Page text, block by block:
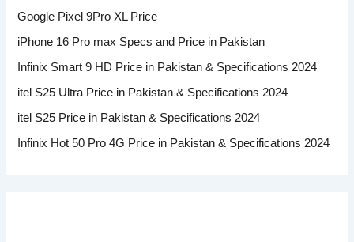
Google Pixel 9Pro XL Price
iPhone 16 Pro max Specs and Price in Pakistan
Infinix Smart 9 HD Price in Pakistan & Specifications 2024
itel S25 Ultra Price in Pakistan & Specifications 2024
itel S25 Price in Pakistan & Specifications 2024
Infinix Hot 50 Pro 4G Price in Pakistan & Specifications 2024